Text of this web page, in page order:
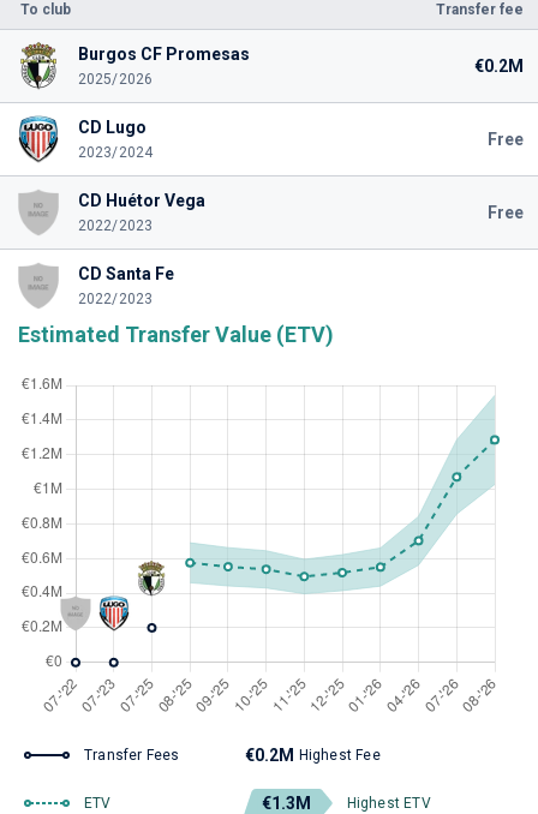
To club Transfer fee
Burgos CF Promesas
2025/2026
€0.2M
CD Lugo
2023/2024
Free
CD Huétor Vega
2022/2023
Free
CD Santa Fe
2022/2023
Estimated Transfer Value (ETV)
Transfer Fees €0.2M Highest Fee
ETV €1.3M Highest ETV